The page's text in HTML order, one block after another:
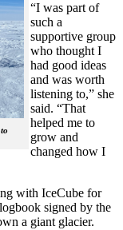
“I was part of
such a
supportive group
who thought I
had good ideas
and was worth
listening to,” she
said. “That
helped me to
grow and
changed how I
with IceCube for
signed by the
a giant glacier.